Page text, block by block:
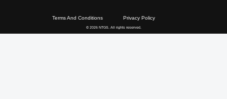
Terms And Conditions Privacy Policy
© 2026 NTGS. All rights reserved.